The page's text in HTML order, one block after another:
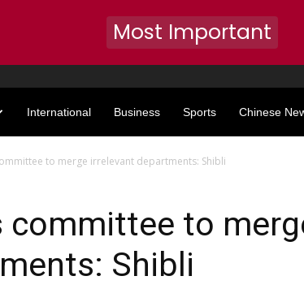
International Business Sports Chinese
to merge irrelevant departments: Shibli
to
Shibli
Most Important